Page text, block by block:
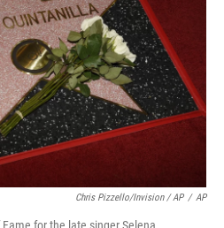
Chris Pizzello/Invision / AP / AP